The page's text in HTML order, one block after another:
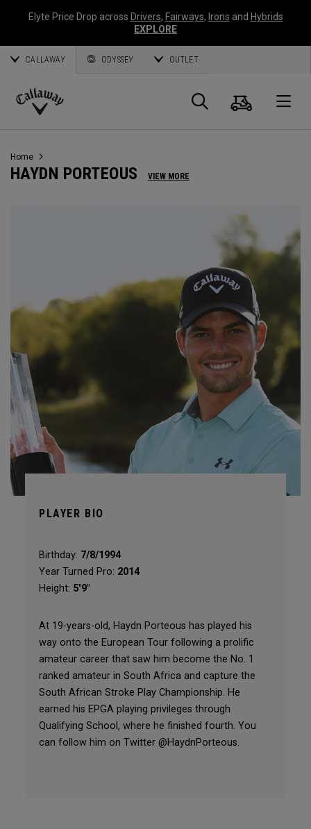
Elyte Price Drop across Drivers, Fairways, Irons and Hybrids
EXPLORE
CALLAWAY ODYSSEY OUTLET
Callaway
Search
Cart
Home
HAYDN PORTEOUS VIEW MORE
PLAYER BIO
Birthday: 7/8/1994
Year Turned Pro: 2014
Height: 5'9"
At 19-years-old, Haydn Porteous has played his
way onto the European Tour following a prolific
amateur career that saw him become the No. 1
ranked amateur in South Africa and capture the
South African Stroke Play Championship. He
earned his EPGA playing privileges through
Qualifying School, where he finished fourth. You
can follow him on Twitter @HaydnPorteous.